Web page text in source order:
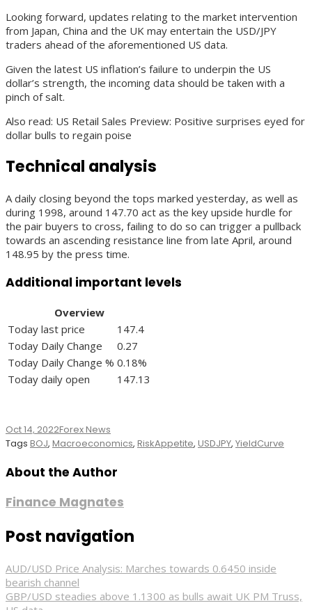
Looking forward, updates relating to the market intervention
from Japan, China and the UK may entertain the USD/JPY
traders ahead of the aforementioned US data.
Given the latest US inflation’s failure to underpin the US
dollar’s strength, the incoming data should be taken with a
pinch of salt.
Also read: US Retail Sales Preview: Positive surprises eyed for
dollar bulls to regain poise
Technical analysis
A daily closing beyond the tops marked yesterday, as well as
during 1998, around 147.70 act as the key upside hurdle for
the pair buyers to cross, failing to do so can trigger a pullback
towards an ascending resistance line from late April, around
148.95 by the press time.
Additional important levels
Overview
Today last price
147.4
Today Daily Change
0.27
Today Daily Change % 0.18%
Today daily open
147.13
Oct 14, 2022Forex News
Tags BOJ, Macroeconomics, RiskAppetite, USDJPY, YieldCurve
About the Author
Finance Magnates
Post navigation
AUD/USD Price Analysis: Marches towards 0.6450 inside
bearish channel
GBP/USD steadies above 1.1300 as bulls await UK PM Truss,